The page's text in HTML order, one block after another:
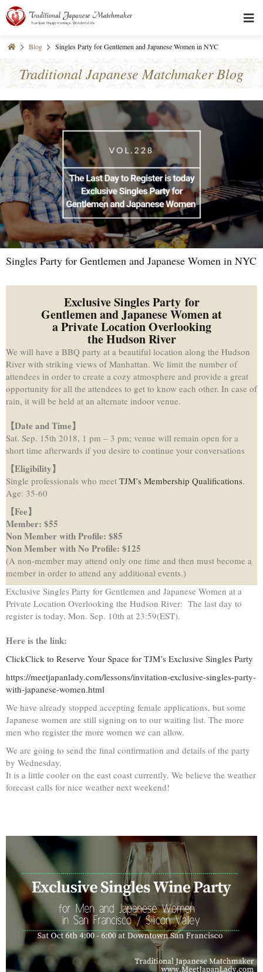
Blog Singles Party for Gentlemen and Japanese Women in NYC
Traditional Japanese Matchmaker Blog
Singles Party for Gentlemen and Japanese Women in NYC
Exclusive Singles Party for
Gentlemen and Japanese Women at
a Private Location Overlooking
the Hudson River
We will have a BBQ party at a beautiful location along the Hudson
River with striking views of Manhattan. We limit the number of
attendees in order to create a cozy atmosphere and provide a great
opportunity for all the attendees to get to know each other. In case of
rain, it will be held at an alternate indoor venue.
【Date and Time】
Sat. Sep. 15th 2018, 1 pm – 3 pm; venue will remain open for a
short time afterwards if you desire to continue your conversations
【Eligibility】
Single professionals who meet TJM’s Membership Qualifications.
Age: 35-60
【Fee】
Member: $55
Non Member with Profile: $85
Non Member with No Profile: $125
(A non-member may attend only one time and then must become a
member in order to attend any additional events.)
Exclusive Singles Party for Gentlemen and Japanese Women at a
Private Location Overlooking the Hudson River: The last day to
register is today, Mon. Sep. 10th at 23:59(EST).
Here is the link:
ClickClick to Reserve Your Space for TJM’s Exclusive Singles Party
https://meetjapanlady.com/lessons/invitation-exclusive-singles-party-
with-japanese-women.html
We have already stopped accepting female applications, but some
Japanese women are still signing on to our waiting list. The more
men who register the more women we can allow.
We are going to send the final confirmation and details of the party
by Wednesday.
It is a little cooler on the east coast currently. We believe the weather
forecast calls for nice weather next weekend!